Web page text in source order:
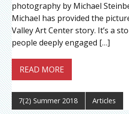
photography by Michael
Michael has provided the
Valley Art Center story. It’s a
people deeply engaged […]
READ MORE
7(2) Summer 2018 Articles